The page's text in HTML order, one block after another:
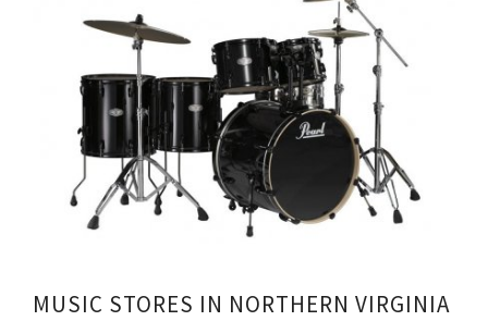
MUSIC STORES IN NORTHERN VIRGINIA